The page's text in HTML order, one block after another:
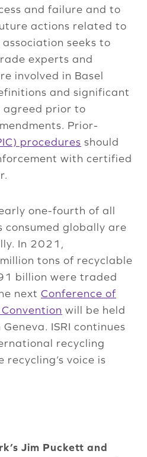
and failure and to
actions related to
seeks to
experts and
involved in Basel
and significant
agreed prior to
Prior-
procedures should
with certified
one-fourth of all
globally are
In 2021,
tons of recyclable
billion were traded
next Conference of
will be held
ISRI continues
recycling
recycling’s voice is
Jim Puckett and